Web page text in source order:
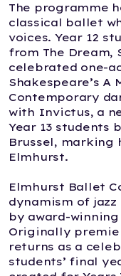
The programme
classical ballet
voices. Year 12
from The Dream,
celebrated one-
Shakespeare’s A
Contemporary
with Invictus, a
Year 13 students
Brussel,
Elmhurst.
Elmhurst Ballet
dynamism of jazz
by award-
Originally
returns as a
students’ final